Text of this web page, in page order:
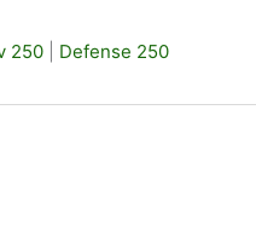
250 Defense 250